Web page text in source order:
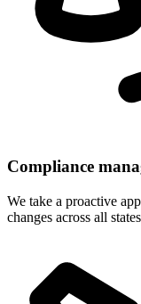
Compliance
We take a proactive
changes across all